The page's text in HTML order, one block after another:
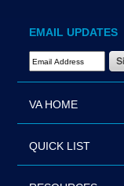
EMAIL UPDATES
Email Address Required
VA HOME
QUICK LIST